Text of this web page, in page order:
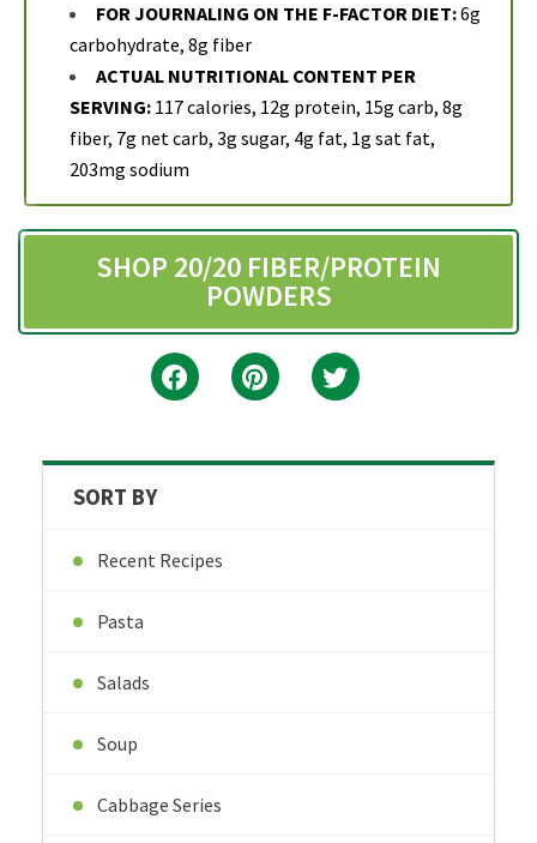
FOR JOURNALING ON THE F-FACTOR DIET:6g
carbohydrate, 8g fiber
ACTUAL NUTRITIONAL CONTENT PER
SERVING: 117 calories, 12g protein, 15g carb, 8g
fiber, 7g net carb, 3g sugar, 4g fat, 1g sat fat,
203mg sodium
SHOP 20/20 FIBER/PROTEIN
POWDERS
SORT BY
Recent Recipes
Pasta
Salads
Soup
Cabbage Series